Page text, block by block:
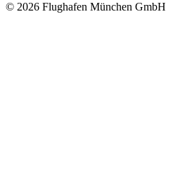
© 2026 Flughafen München GmbH